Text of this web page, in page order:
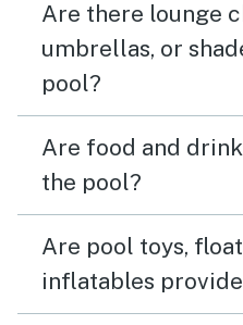
Are there lounge
umbrellas, or
pool?
Are food and
the pool?
Are pool toys,
inflatables